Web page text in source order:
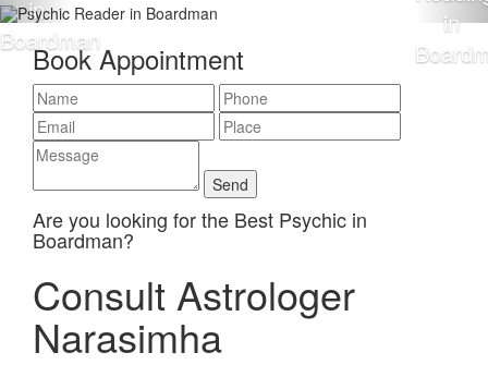
Book Appointment
Are you looking for the Best Psychic in
Boardman?
Consult Astrologer
Narasimha